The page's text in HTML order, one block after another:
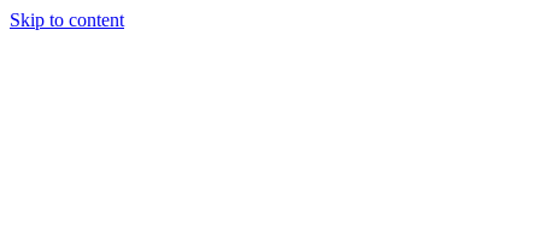
Skip to content